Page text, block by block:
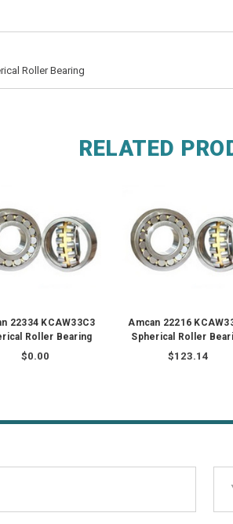
Roller Bearing
RELATED
22334 KCAW33C3
Roller Bearing
$0.00
Amcan 22216
Spherical Roller
$123.14